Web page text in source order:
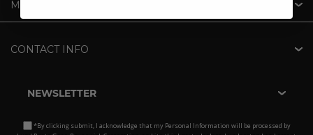
MY ACCOUNT
CONTACT INFO
NEWSLETTER
*By clicking submit, I acknowledge that my Personal Information will be processed by